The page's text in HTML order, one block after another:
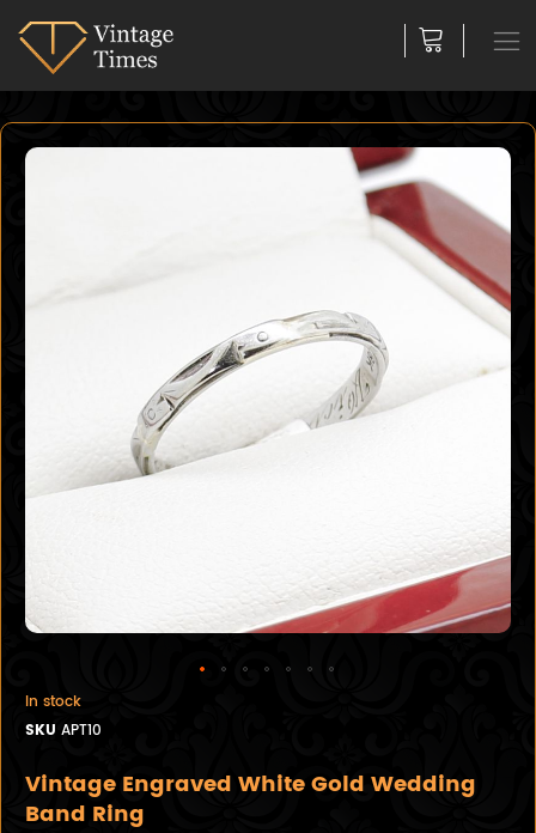
In stock
SKU APT10
Vintage Engraved White Gold Wedding
Band Ring